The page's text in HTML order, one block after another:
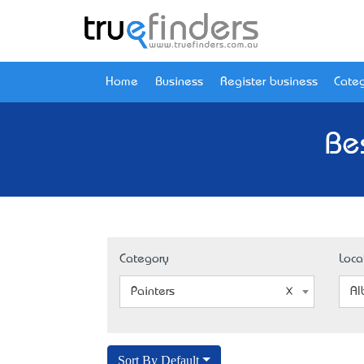
Home Business Register business
Category
Painters
Sort By Default